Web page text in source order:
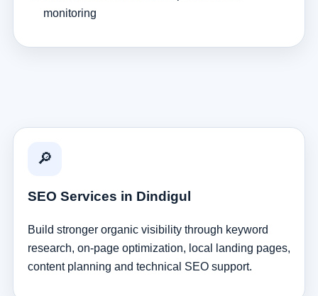
monitoring
🔎
SEO Services in Dindigul
Build stronger organic visibility through keyword
research, on-page optimization, local landing pages,
content planning and technical SEO support.